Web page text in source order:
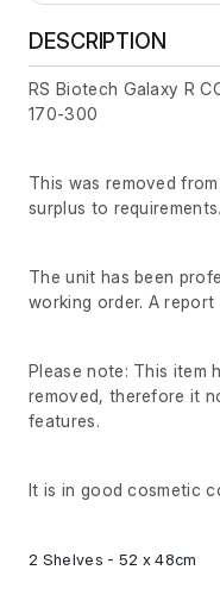
DESCRIPTION
RS Biotech Galaxy R
170-300
This was removed
surplus to requirements.
The unit has been
working order. A
Please note: This item
removed, therefore it
features.
It is in good cosmetic
2 Shelves - 52 x 48cm